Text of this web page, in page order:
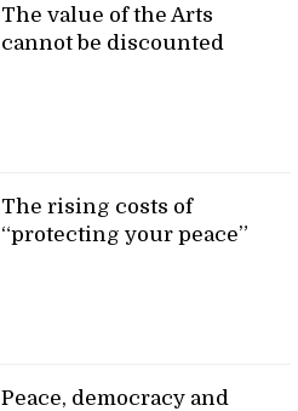
The value of the Arts
cannot be discounted
The rising costs of
“protecting your peace”
Peace, democracy and